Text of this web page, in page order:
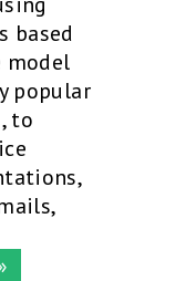
based
model
popular
to